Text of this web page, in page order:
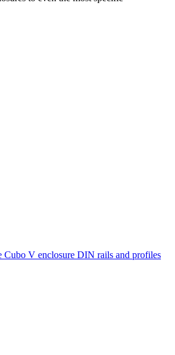
Cubo V enclosure DIN rails and profiles